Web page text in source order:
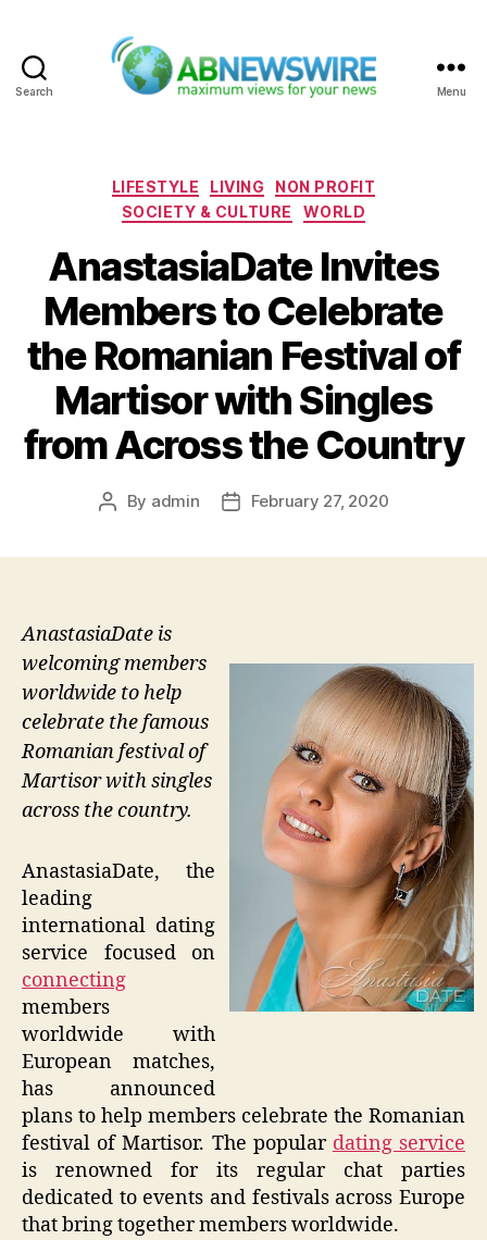
Search Menu
Categories
LIFESTYLE LIVING
NON PROFIT
SOCIETY & CULTURE
WORLD
AnastasiaDate Invites
Members to Celebrate
the Romanian Festival of
Martisor with Singles
from Across the Country
Post
By admin
PostFebruary 27, 2020
AnastasiaDate is
welcoming members
worldwide to help
celebrate the famous
Romanian festival of
Martisor with singles
across the country.
AnastasiaDate, the
leading
international dating
service focused on
connecting
members
worldwide with
European matches,
has announced
plans to help members celebrate the Romanian
festival of Martisor. The popular dating service
is renowned for its regular chat parties
dedicated to events and festivals across Europe
that bring together members worldwide.